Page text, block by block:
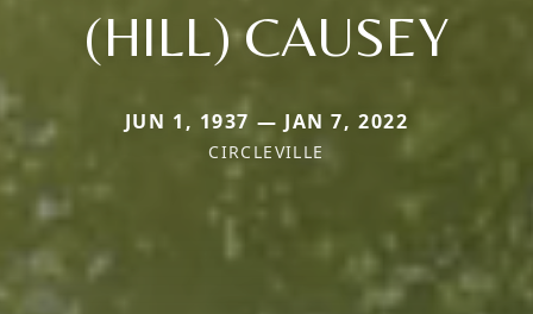
(HILL) CAUSEY
JUN 1, 1937 — JAN 7, 2022
CIRCLEVILLE